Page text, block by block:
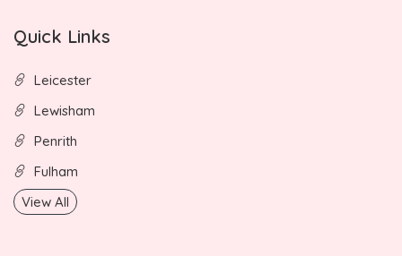
Quick Links
Leicester
Lewisham
Penrith
Fulham
View All